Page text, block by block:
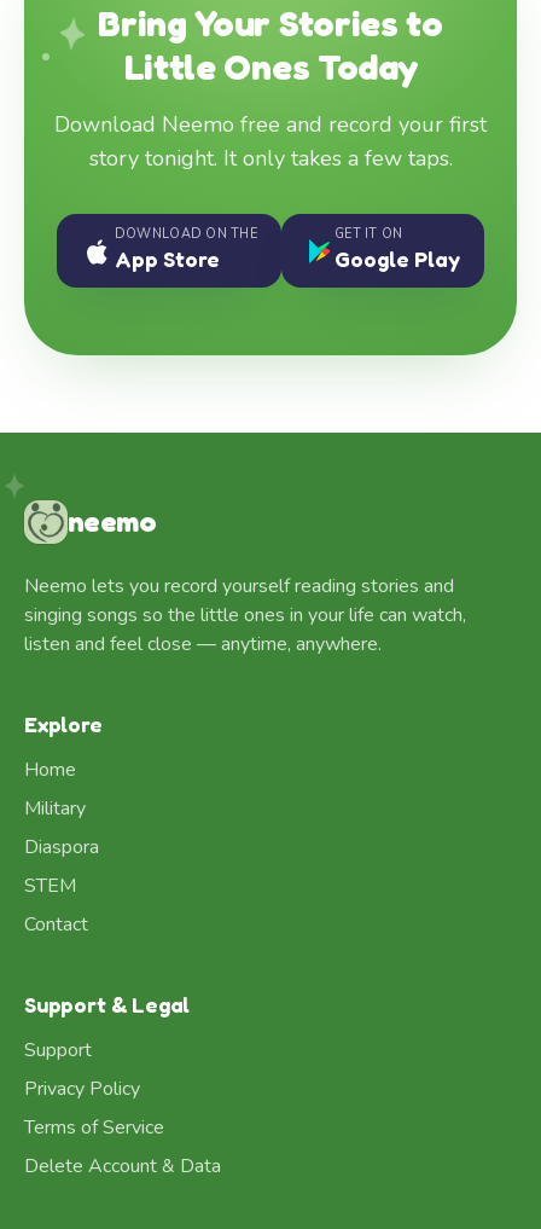
Bring Your Stories to
Little Ones Today
Download Neemo free and record your first
story tonight. It only takes a few taps.
DOWNLOAD ON THE
App Store
GET IT ON
Google Play
neemo
Neemo lets you record yourself reading stories and
singing songs so the little ones in your life can watch,
listen and feel close — anytime, anywhere.
Explore
Home
Military
Diaspora
STEM
Contact
Support & Legal
Support
Privacy Policy
Terms of Service
Delete Account & Data